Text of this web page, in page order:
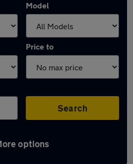
Model
Price to
Search
options
Leon in Gosport